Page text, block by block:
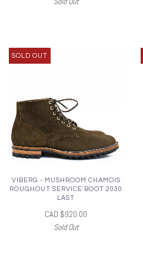
SOLD OUT
VIBERG - MUSHROOM CHAMOIS
ROUGHOUT SERVICE BOOT 2030
LAST
CAD $920.00
Sold Out